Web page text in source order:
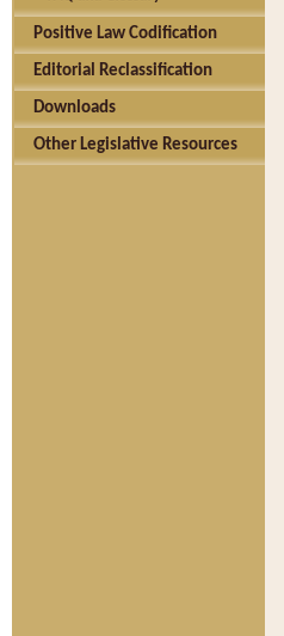
Positive Law Codification
Editorial Reclassification
Downloads
Other Legislative Resources